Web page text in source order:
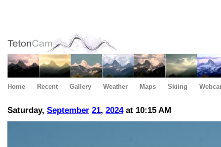
Home Recent Gallery Weather Maps Skiing
Saturday, September 21, 2024at 10:15 AM